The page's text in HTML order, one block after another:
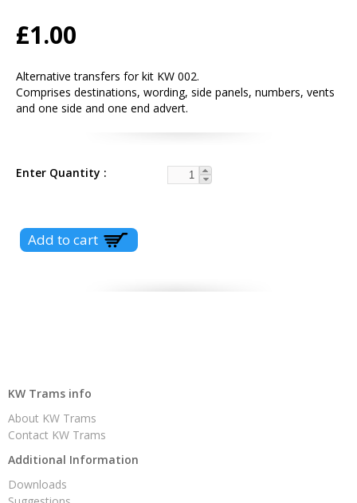
£1.00
Alternative transfers for kit KW 002.
Comprises destinations, wording, side panels, numbers, vents
and one side and one end advert.
Enter Quantity
KW Trams info
About KW Trams
Contact KW Trams
Additional Information
Downloads